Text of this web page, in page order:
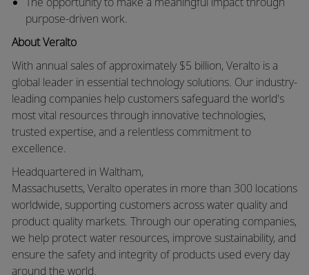
purpose-driven work.
AboutVeralto
With annual sales of approximately $5 billion, Veralto is a
global leader in essential technology solutions. Our industry-
leading companies help customers safeguard the world's
most vital resources through innovative technologies,
trusted expertise, and a relentless commitment to
excellence.
Headquartered in Waltham,
Massachusetts, Veralto operates in more than 300 locations
worldwide, supporting customers across water quality and
product quality markets. Through our operating companies,
we help protect water resources, improve sustainability, and
ensure the safety and integrity of products used every day
around the world.